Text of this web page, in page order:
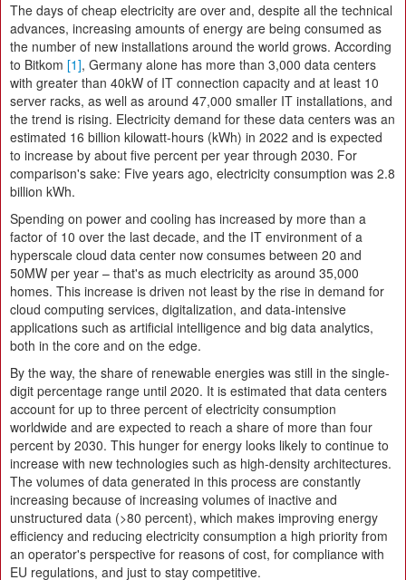
The days of cheap electricity are over and, despite all the technical
advances, increasing amounts of energy are being consumed as
the number of new installations around the world grows. According
to Bitkom [1], Germany alone has more than 3,000 data centers
with greater than 40kW of IT connection capacity and at least 10
server racks, as well as around 47,000 smaller IT installations, and
the trend is rising. Electricity demand for these data centers was an
estimated 16 billion kilowatt-hours (kWh) in 2022 and is expected
to increase by about five percent per year through 2030. For
comparison's sake: Five years ago, electricity consumption was 2.8
billion kWh.
Spending on power and cooling has increased by more than a
factor of 10 over the last decade, and the IT environment of a
hyperscale cloud data center now consumes between 20 and
50MW per year – that's as much electricity as around 35,000
homes. This increase is driven not least by the rise in demand for
cloud computing services, digitalization, and data-intensive
applications such as artificial intelligence and big data analytics,
both in the core and on the edge.
By the way, the share of renewable energies was still in the single-
digit percentage range until 2020. It is estimated that data centers
account for up to three percent of electricity consumption
worldwide and are expected to reach a share of more than four
percent by 2030. This hunger for energy looks likely to continue to
increase with new technologies such as high-density architectures.
The volumes of data generated in this process are constantly
increasing because of increasing volumes of inactive and
unstructured data (>80 percent), which makes improving energy
efficiency and reducing electricity consumption a high priority from
an operator's perspective for reasons of cost, for compliance with
EU regulations, and just to stay competitive.